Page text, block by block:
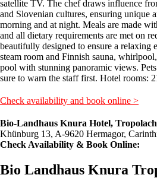
satellite TV. The chef draws influence
and Slovenian cultures, ensuring unique
morning and at night. Meals are made
and all dietary requirements are met on
beautifully designed to ensure a relaxing
steam room and Finnish sauna,
pool with stunning panoramic views.
sure to warn the staff first. Hotel rooms:
Check availability and book online >
Bio-Landhaus Knura Hotel, Tropolach
Khünburg 13, A-9620 Hermagor,
Check Availability & Book Online:
Bio Landhaus Knura